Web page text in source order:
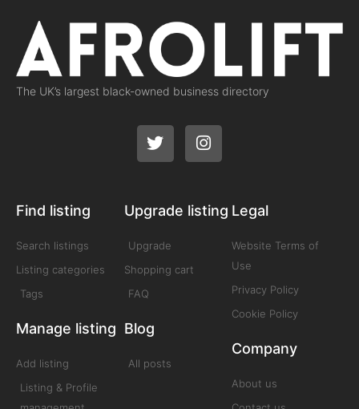
The UK’s largest black-owned business directory
Find listing
Search listings
Listing categories
Tags
Manage listing
Add listing
Listing & Profile
Upgrade listing
Upgrade
Shopping cart
FAQ
Blog
All posts
Legal
Website Terms of
Use
Privacy Policy
Cookie Policy
Company
About us